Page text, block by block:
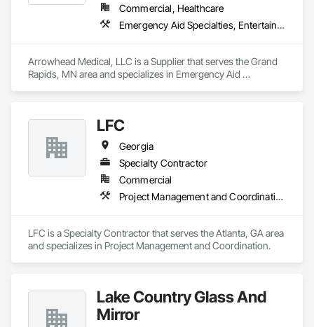
Commercial, Healthcare
Emergency Aid Specialties, Entertainment and Recreation Equipment, Equipment, First Aid Facilities, Furnishings, Furniture, Furniture Accessories, Healthcare Equipment, Lockers, Other Furnishings, Safety Specialties
Arrowhead Medical, LLC is a Supplier that serves the Grand
Rapids, MN area and specializes in Emergency Aid
Furnishings, Safety Specialties.
LFC
Georgia
Specialty Contractor
Commercial
Project Management and Coordination
LFC is a Specialty Contractor that serves the Atlanta, GA area
and specializes in Project Management and Coordination.
Lake Country Glass And
Mirror